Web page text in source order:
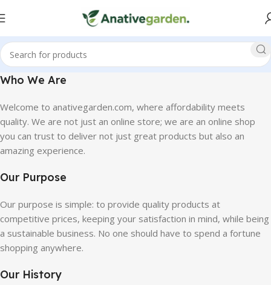
Who We Are
Welcome to anativegarden.com, where affordability meets
quality. We are not just an online store; we are an online shop
you can trust to deliver not just great products but also an
amazing experience.
Our Purpose
Our purpose is simple: to provide quality products at
competitive prices, keeping your satisfaction in mind, while being
a sustainable business. No one should have to spend a fortune
shopping anywhere.
Our History